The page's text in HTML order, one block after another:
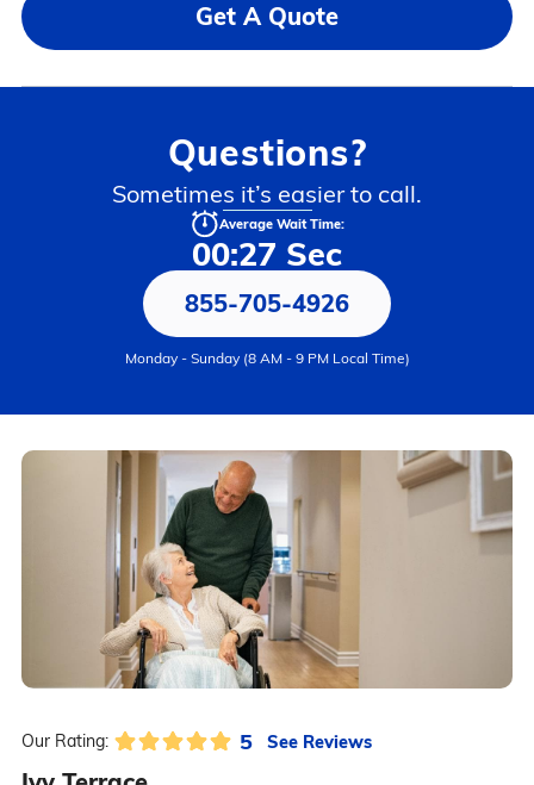
Get A Quote
Questions?
Sometimes it’s easier to call.
Average Wait Time:
00:27 Sec
855-705-4926
Monday - Sunday (8 AM - 9 PM Local Time)
Our Rating: 5 See Reviews